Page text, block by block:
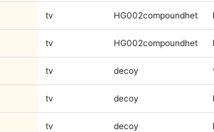
tv HG002compoundhet
tv HG002compoundhet
tv decoy
tv decoy
tv decoy